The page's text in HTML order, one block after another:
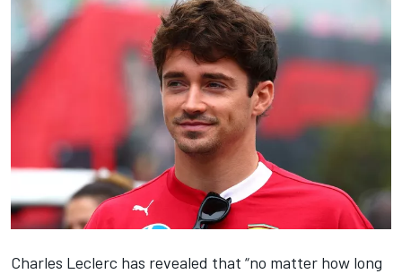
Charles Leclerc has revealed that “no matter how long